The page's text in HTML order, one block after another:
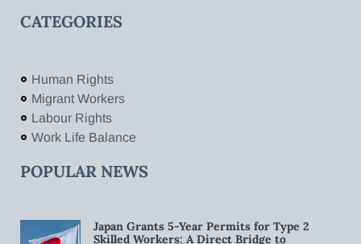
CATEGORIES
Human Rights
Migrant Workers
Labour Rights
Work Life Balance
POPULAR NEWS
Japan Grants 5-Year Permits for Type 2
Skilled Workers: A Direct Bridge to